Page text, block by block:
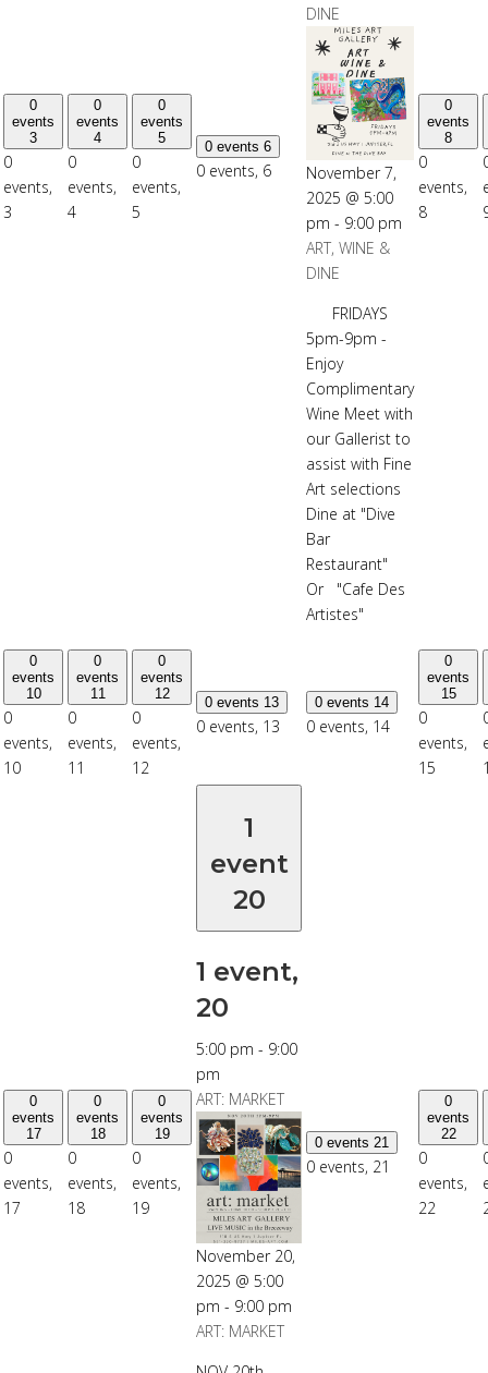
0
events
3
0
events,
3
0
events
4
0
events,
4
0
events
5
0
events,
5
0 events 6
0 events, 6
DINE
November 7,
2025 @ 5:00
pm - 9:00 pm
ART, WINE &
DINE
FRIDAYS
5pm-9pm -
Enjoy
Complimentary
Wine Meet with
our Gallerist to
assist with Fine
Art selections
Dine at "Dive
Bar
Restaurant"
Or "Cafe Des
Artistes"
0
events
8
0
events,
8
0
events
10
0
events,
10
0
events
11
0
events,
11
0
events
12
0
events,
12
0 events 13
0 events, 13
0 events 14
0 events, 14
0
events
15
0
events,
15
0
events
17
0
events,
17
0
events
18
0
events,
18
0
events
19
0
events,
19
1
event
20
1 event,
20
5:00 pm - 9:00
pm
ART: MARKET
November 20,
2025 @ 5:00
pm - 9:00 pm
ART: MARKET
0 events 21
0 events, 21
0
events
22
0
events,
22